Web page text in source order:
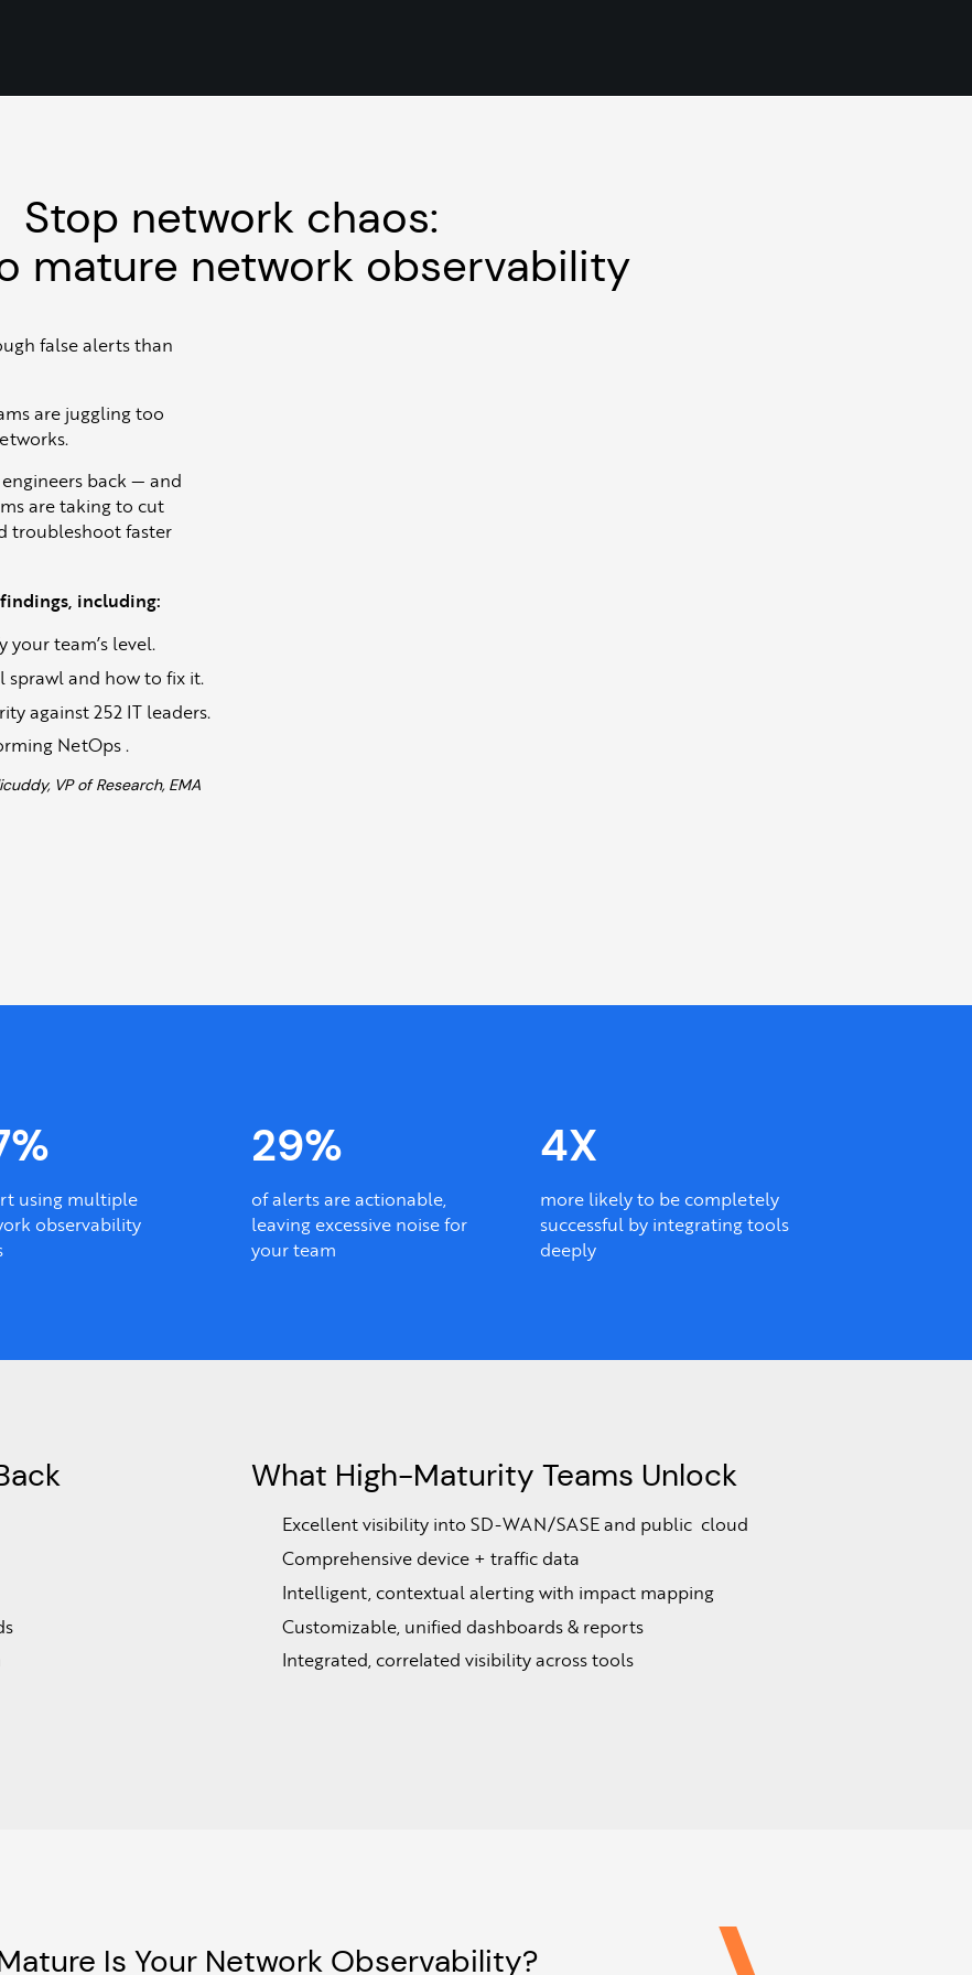
Stop network chaos:
mature network observability
false alerts than
are juggling too
back — and
are taking to cut
troubleshoot faster
including:
team’s level.
sprawl and how to fix it.
against 252 IT leaders.
NetOps .
VP of Research, EMA
using multiple
observability
29%
of alerts are actionable,
leaving excessive noise for
your team
4X
more likely to be completely
successful by integrating tools
deeply
What High-Maturity Teams Unlock
Excellent visibility into SD-WAN/SASE and public cloud
Comprehensive device + traffic data
Intelligent, contextual alerting with impact mapping
Customizable, unified dashboards & reports
Integrated, correlated visibility across tools
Is Your Network Observability?